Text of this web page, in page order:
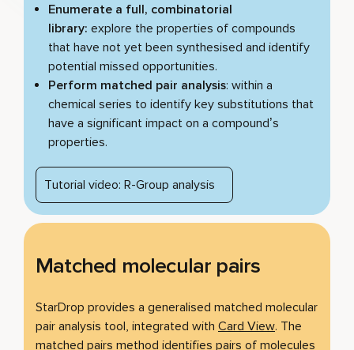
Enumerate a full, combinatorial
library: explore the properties of compounds
that have not yet been synthesised and identify
potential missed opportunities.
Perform matched pair analysis: within a
chemical series to identify key substitutions that
have a significant impact on a compound’s
properties.
Tutorial video: R-Group analysis
Matched molecular pairs
StarDrop provides a generalised matched molecular
pair analysis tool, integrated with Card View. The
matched pairs method identifies pairs of molecules